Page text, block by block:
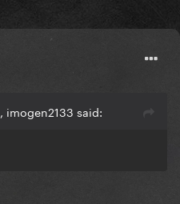
imogen2133 said: